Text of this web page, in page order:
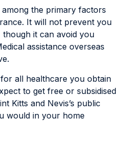
the primary factors
It will not prevent you
it can avoid you
assistance overseas
all healthcare you obtain
to get free or subsidised
Kitts and Nevis’s public
would in your home